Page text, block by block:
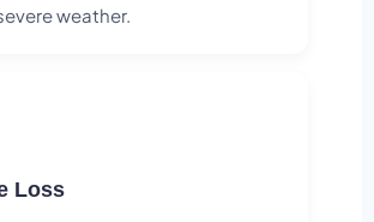
weather.
Loss